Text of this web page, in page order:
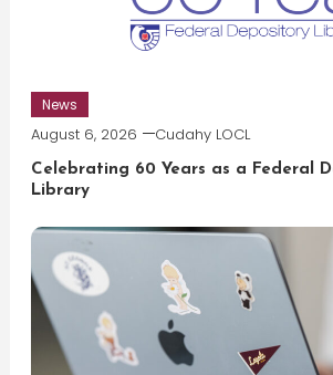
News
August 6, 2026 Cudahy LOCL
Celebrating 60 Years as a Federal
Library